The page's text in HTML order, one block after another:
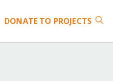
DONATE TO PROJECTS